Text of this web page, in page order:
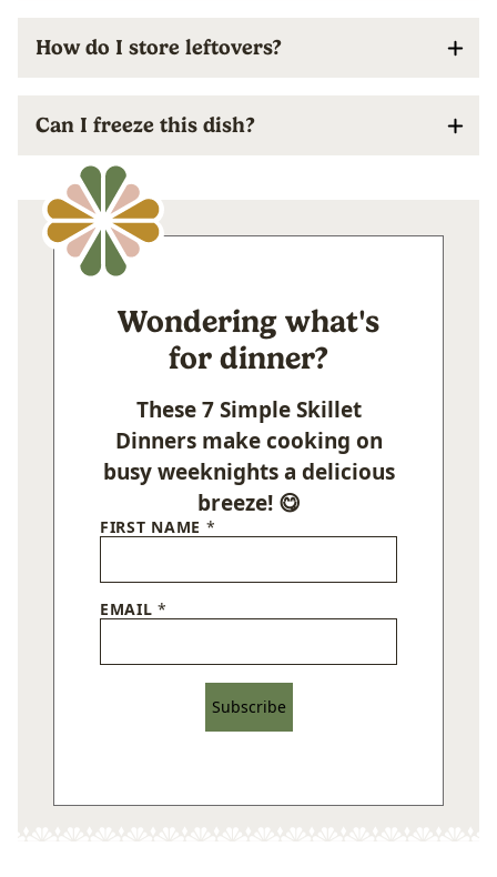
How do I store leftovers?
Can I freeze this dish?
Wondering what's
for dinner?
These 7 Simple Skillet
Dinners make cooking on
busy weeknights a delicious
breeze! 😋
FIRST NAME *
EMAIL*
Subscribe